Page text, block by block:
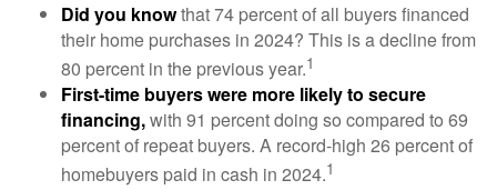
Did you knowthat 74 percent of all buyers financed
their home purchases in 2024? This is a decline from
80 percent in the previous year.1
First-time buyers were more likely to secure
financing,with 91 percent doing so compared to 69
percent of repeat buyers. A record-high 26 percent of
homebuyers paid in cash in 2024.1